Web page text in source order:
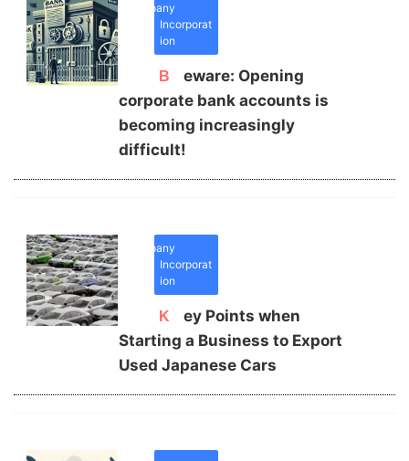
Company
Incorporat
ion
Beware: Opening
corporate bank accounts is
becoming increasingly
difficult!
Company
Incorporat
ion
Key Points when
Starting a Business to Export
Used Japanese Cars